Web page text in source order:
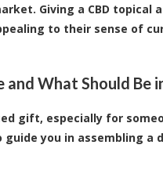
Giving a CBD topical
to their sense of
What Should Be
gift, especially for
you in assembling a